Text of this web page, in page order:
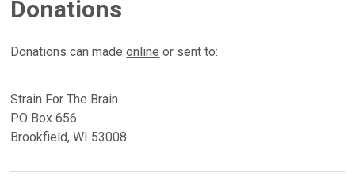
Donations
Donations can madeonline or sent to:
Strain For The Brain
PO Box 656
Brookfield, WI 53008